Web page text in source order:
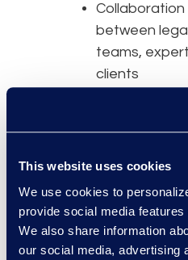
This website uses cookies
We use cookies to
provide social media
We also share information
our social media, advertising
Collaboration
between
teams,
clients
including folder
pagination,
index
Easy-to-use